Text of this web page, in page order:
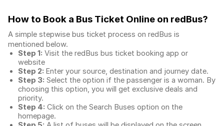
How to Book a Bus Ticket Online on redBus?
A simple stepwise bus ticket process on redBus is
mentioned below.
Step 1: Visit the redBus bus ticket booking app or
website
Step 2: Enter your source, destination and journey date.
Step 3: Select the option if the passenger is a woman. By
choosing this option, you will get exclusive deals and
priority.
Step 4: Click on the Search Buses option on the
homepage.